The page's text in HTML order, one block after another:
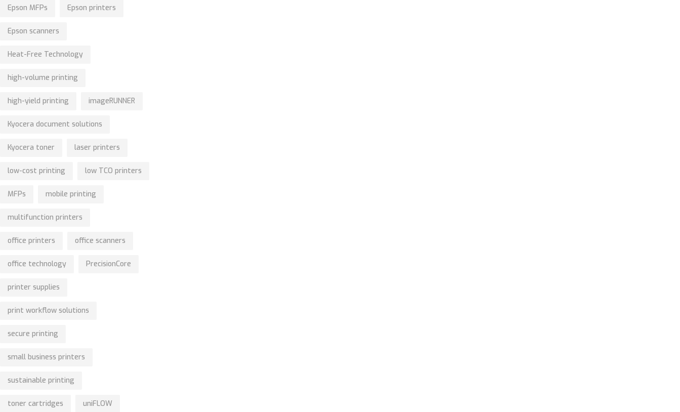
Epson MFPs Epson printers
Epson scanners
Heat-Free Technology
high-volume printing
high-yield printing imageRUNNER
Kyocera document solutions
Kyocera toner laser printers
low-cost printing low TCO printers
MFPs mobile printing
multifunction printers
office printers office scanners
office technology PrecisionCore
printer supplies
print workflow solutions
secure printing
small business printers
sustainable printing
toner cartridges uniFLOW